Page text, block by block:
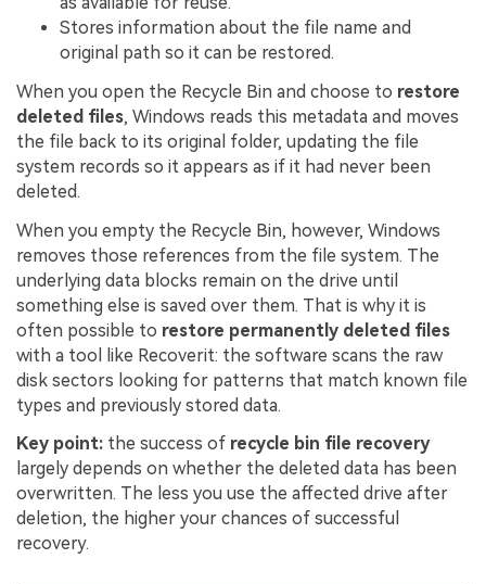
Stores information about the file name and
original path so it can be restored.
When you open the Recycle Bin and choose to restore
deleted files, Windows reads this metadata and moves
the file back to its original folder, updating the file
system records so it appears as if it had never been
deleted.
When you empty the Recycle Bin, however, Windows
removes those references from the file system. The
underlying data blocks remain on the drive until
something else is saved over them. That is why it is
often possible to restore permanently deleted files
with a tool like Recoverit: the software scans the raw
disk sectors looking for patterns that match known file
types and previously stored data.
Key point: the success of recycle bin file recovery
largely depends on whether the deleted data has been
overwritten. The less you use the affected drive after
deletion, the higher your chances of successful
recovery.